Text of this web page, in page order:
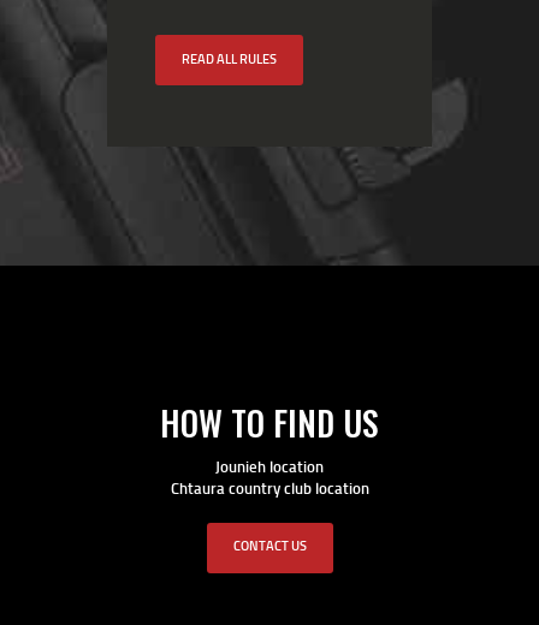
READ ALL RULES
HOW TO FIND US
Jounieh location
Chtaura country club location
CONTACT US